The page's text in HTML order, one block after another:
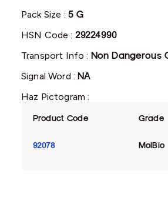
Pack Size : 5 G
HSN Code : 29224990
Transport Info : Non Dangerous
Signal Word :NA
Haz Pictogram :
Product Code Grade
92078 MolBio